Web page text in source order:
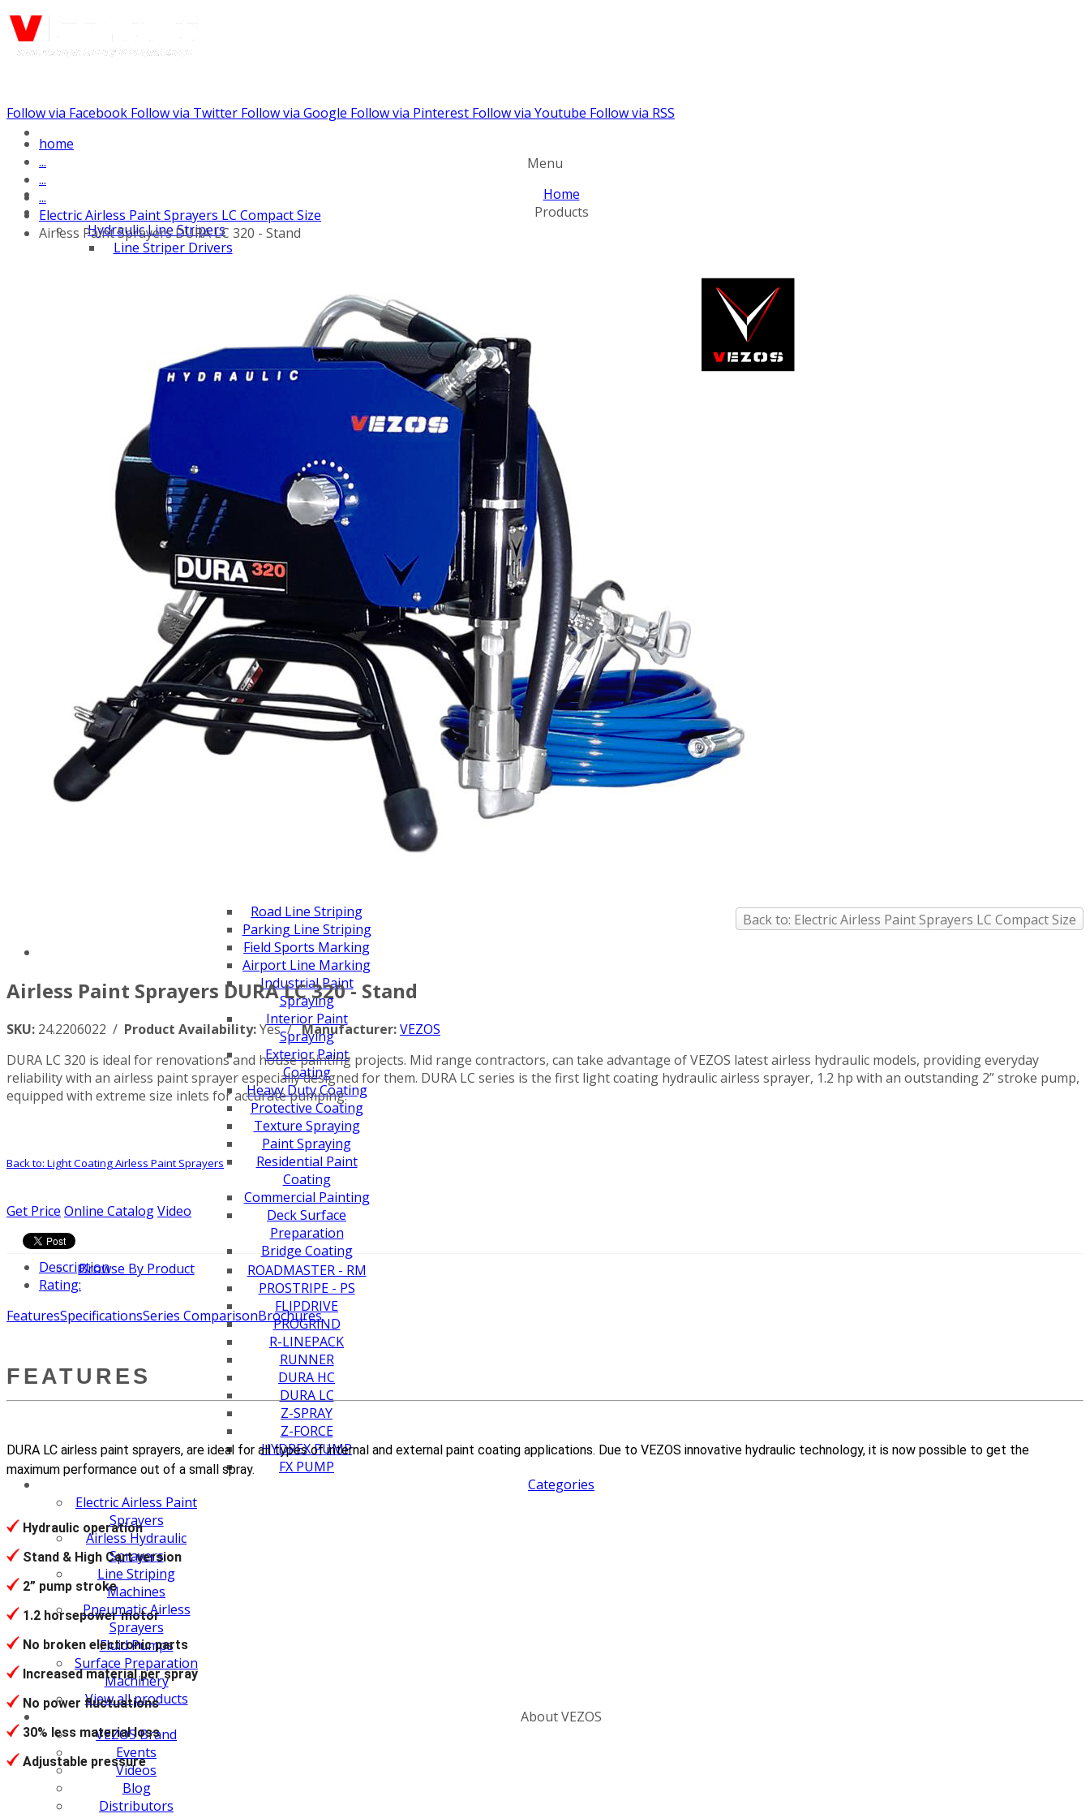
Menu
Home
Products
Hydraulic Line Stripers
Line Striper Drivers
Stripers
Line Striping
Accessories
Airless Line Striping
Airless Paint Sprayers
Heavy Coating
Texture Sprayers
Light Coating Airless
Paint Sprayers
Mid-Range Airless
Paint Sprayers
Pneumatic Airless Sprayers
Pneumatic Sprayers
230cc
Pneumatic Sprayers
68cc
Hydraulic Fluid Pumps
Air Operated Pumps
Scarifying Equipment
Concrete & Asphalt
Scarifiers
Deck Scarifiers
Applications
Browse By Industry
Road Line Striping
Parking Line Striping
Field Sports Marking
Airport Line Marking
Industrial Paint
Spraying
Interior Paint
Spraying
Exterior Paint
Coating
Heavy Duty Coating
Protective Coating
Texture Spraying
Paint Spraying
Residential Paint
Coating
Commercial Painting
Deck Surface
Preparation
Bridge Coating
Browse By Product
ROADMASTER - RM
PROSTRIPE - PS
FLIPDRIVE
PROGRIND
R-LINEPACK
RUNNER
DURA HC
DURA LC
Z-SPRAY
Z-FORCE
HYDREX PUMP
FX PUMP
Categories
Electric Airless Paint
Sprayers
Airless Hydraulic
Sprayers
Line Striping
Machines
Pneumatic Airless
Sprayers
Fluid Pumps
Surface Preparation
Machinery
View all products
About VEZOS
VEZOS Brand
Events
Videos
Blog
Distributors
Follow via Facebook Follow via Twitter Follow via Google Follow via Pinterest Follow via Youtube Follow via RSS
home
...
...
...
Electric Airless Paint Sprayers LC Compact Size
Airless Paint Sprayers DURA LC 320 - Stand
Back to: Electric Airless Paint Sprayers LC Compact Size
Airless Paint Sprayers DURA LC 320 - Stand
SKU: 24.2206022 / Product Availability:Yes /Manufacturer:VEZOS
DURA LC 320 is ideal for renovations and house painting projects. Mid range contractors, can take advantage of VEZOS latest airless hydraulic models, providing everyday
reliability with an airless paint sprayer especially designed for them. DURA LC series is the first light coating hydraulic airless sprayer, 1.2 hp with an outstanding 2” stroke pump,
equipped with extreme size inlets for accurate pumping.
Back to: Light Coating Airless Paint Sprayers
Get Price Online CatalogVideo
Description
Rating:
FeaturesSpecificationsSeries ComparisonBrochures
FEATURES
DURA LC airless paint sprayers, are ideal for all types of internal and external paint coating applications. Due to VEZOS innovative hydraulic technology, it is now possible to get the
maximum performance out of a small spray.
Hydraulic operation
Stand & High Cart version
2” pump stroke
1.2 horsepower motor
No broken electronic parts
Increased material per spray
No power fluctuations
30% less material loss
Adjustable pressure